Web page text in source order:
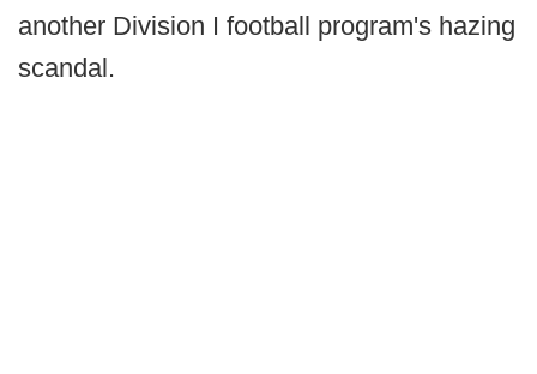
another Division I football program's hazing
scandal.